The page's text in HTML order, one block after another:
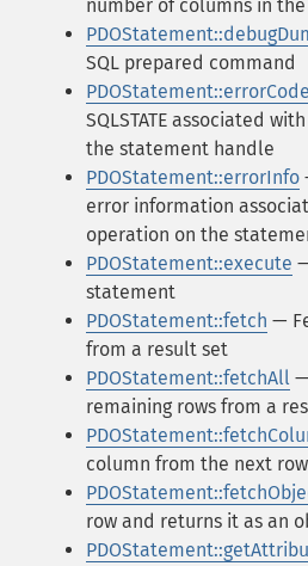
number of columns in
SQL prepared command
PDOStatement::errorCode
SQLSTATE associated
the statement handle
PDOStatement::errorInfo
error information
operation on the
PDOStatement::execute
statement
PDOStatement::fetch —
from a result set
PDOStatement::fetchAll
remaining rows from a
column from the next
row and returns it as an